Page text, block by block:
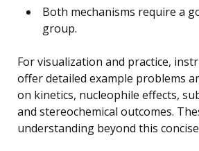
Both mechanisms require a
group.
For visualization and practice,
offer detailed example problems
on kinetics, nucleophile effects,
and stereochemical outcomes.
understanding beyond this